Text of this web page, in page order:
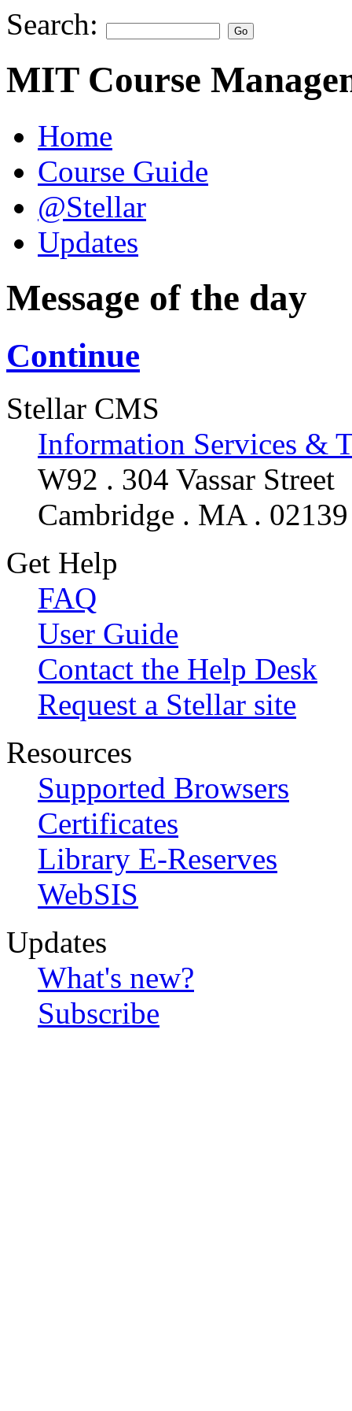
Search:
MIT Course
Home
Course Guide
@Stellar
Updates
Message of the day
Continue
Stellar CMS
Information Services &
W92 . 304 Vassar Street
Cambridge . MA . 02139
Get Help
FAQ
User Guide
Contact the Help Desk
Request a Stellar site
Resources
Supported Browsers
Certificates
Library E-Reserves
WebSIS
Updates
What's new?
Subscribe